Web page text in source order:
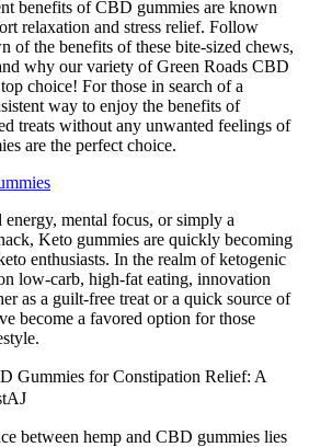
benefits of CBD gummies are known
relaxation and stress relief. Follow
of the benefits of these bite-sized chews,
why our variety of Green Roads CBD
choice! For those in search of a
way to enjoy the benefits of
treats without any unwanted feelings of
are the perfect choice.
energy, mental focus, or simply a
Keto gummies are quickly becoming
enthusiasts. In the realm of ketogenic
low-carb, high-fat eating, innovation
as a guilt-free treat or a quick source of
become a favored option for those
Gummies for Constipation Relief: A
between hemp and CBD gummies lies